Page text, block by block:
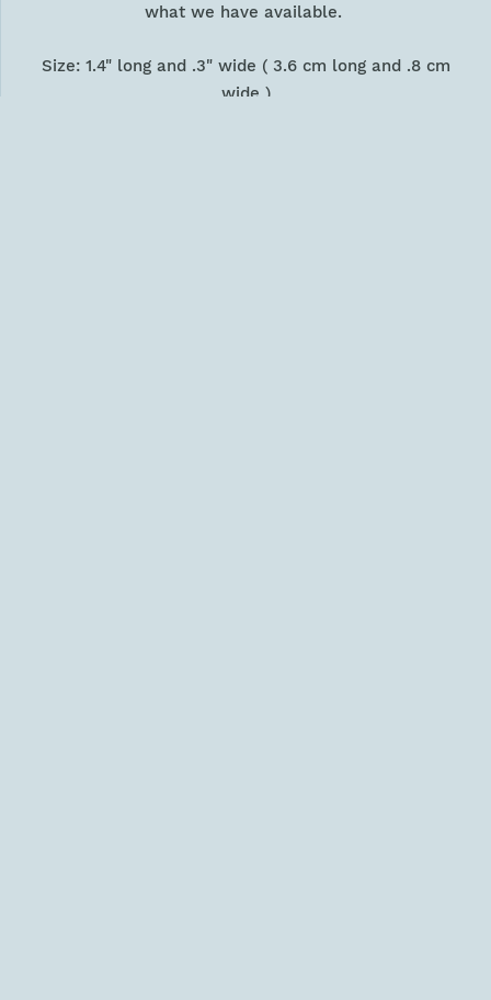
what we have available.
Size: 1.4" long and .3" wide ( 3.6 cm long and .8 cm
wide )